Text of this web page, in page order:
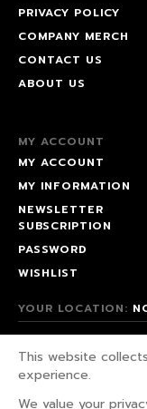
PRIVACY POLICY
COMPANY MERCH
CONTACT US
ABOUT US
MY ACCOUNT
MY ACCOUNT
MY INFORMATION
NEWSLETTER
SUBSCRIPTION
PASSWORD
WISHLIST
YOUR LOCATION:
WE FIGHT FOR
This website
experience.
We value your